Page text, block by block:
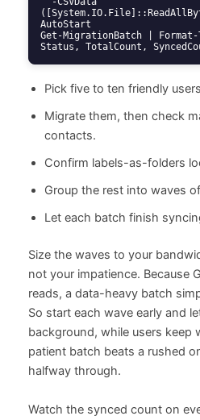
AutoStart
Get-MigrationBatch |
Status, TotalCount,
Pick five to ten friendly
Migrate them, then check
contacts.
Confirm labels-as-folders
Group the rest into waves
Let each batch finish
Size the waves to your
not your impatience. Because
reads, a data-heavy batch
So start each wave early and
background, while users keep
patient batch beats a rushed
halfway through.
Watch the synced count on